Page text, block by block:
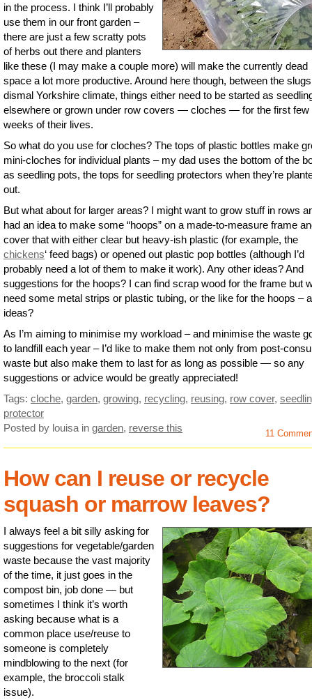
in the process. I think I’ll probably
use them in our front garden –
there are just a few scratty pots
of herbs out there and planters
like these (I may make a couple more) will make the currently dead
space a lot more productive. Around here though, between the
dismal Yorkshire climate, things either need to be started as
elsewhere or grown under row covers — cloches — for the first few
weeks of their lives.
So what do you use for cloches? The tops of plastic bottles make
mini-cloches for individual plants – my dad uses the bottom of the
as seedling pots, the tops for seedling protectors when they’re
out.
But what about for larger areas? I might want to grow stuff in rows
had an idea to make some “hoops” on a made-to-measure frame
cover that with either clear but heavy-ish plastic (for example, the
chickens‘ feed bags) or opened out plastic pop bottles (although I’d
probably need a lot of them to make it work). Any other ideas? And
suggestions for the hoops? I can find scrap wood for the frame but
need some metal strips or plastic tubing, or the like for the hoops –
ideas?
As I’m aiming to minimise my workload – and minimise the waste
to landfill each year – I’d like to make them not only from post-
waste but also make them to last for as long as possible — so any
suggestions or advice would be greatly appreciated!
Tags: cloche, garden, growing, recycling, reusing, row cover,
protector
Posted by louisa in garden, reverse this 11
How can I reuse or recycle
squash or marrow leaves?
I always feel a bit silly asking for
suggestions for vegetable/garden
waste because the vast majority
of the time, it just goes in the
compost bin, job done — but
sometimes I think it’s worth
asking because what is a
common place use/reuse to
someone is completely
mindblowing to the next (for
example, the broccoli stalk
issue).